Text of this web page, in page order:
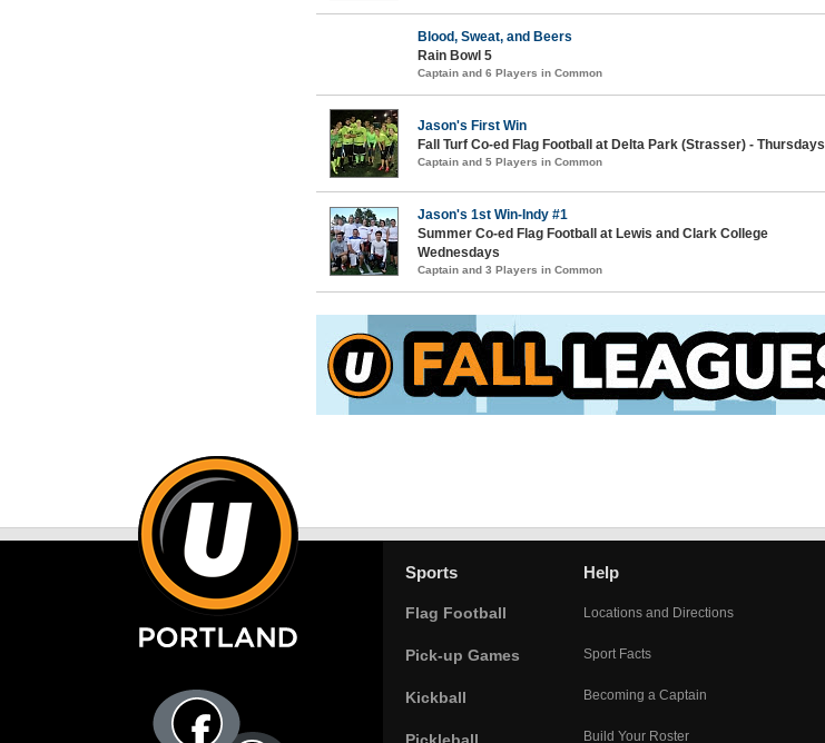
Blood, Sweat, and Beers
Rain Bowl 5
Captain and 6 Players in Common
Jason's First Win
Fall Turf Co-ed Flag Football at Delta Park (Strasser) - Thursdays
Captain and 5 Players in Common
Jason's 1st Win-Indy #1
Summer Co-ed Flag Football at Lewis and Clark College
Wednesdays
Captain and 3 Players in Common
Sports
Flag Football
Pick-up Games
Kickball
Pickleball
Help
Locations and Directions
Sport Facts
Becoming a Captain
Build Your Roster